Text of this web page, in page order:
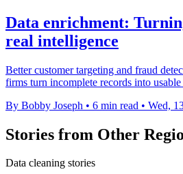
Data enrichment:
real intelligence
Better customer targeting and fraud
firms turn incomplete records into
By Bobby Joseph • 6 min read • Wed,
Stories from Other
Data cleaning stories